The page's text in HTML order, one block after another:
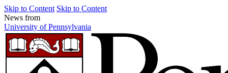
Skip to Content Skip to Content
News from
University of Pennsylvania